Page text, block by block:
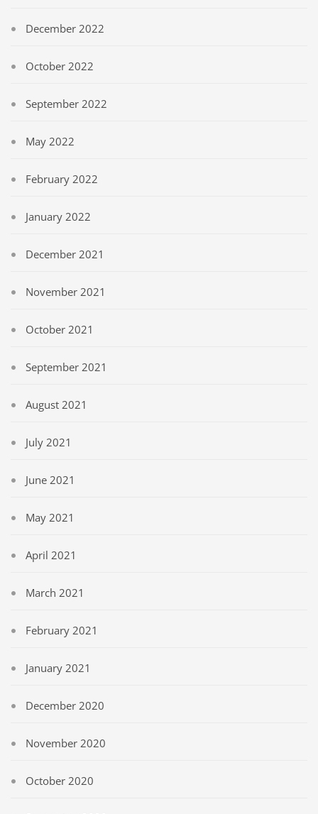
December 2022
October 2022
September 2022
May 2022
February 2022
January 2022
December 2021
November 2021
October 2021
September 2021
August 2021
July 2021
June 2021
May 2021
April 2021
March 2021
February 2021
January 2021
December 2020
November 2020
October 2020